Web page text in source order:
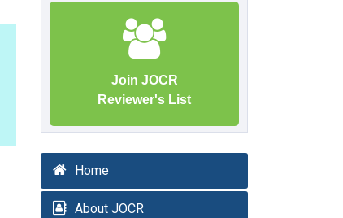
Join JOCR
Reviewer's List
Home
About JOCR